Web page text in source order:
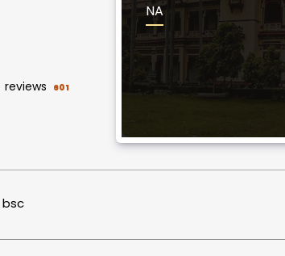
reviews 601
NA
bsc